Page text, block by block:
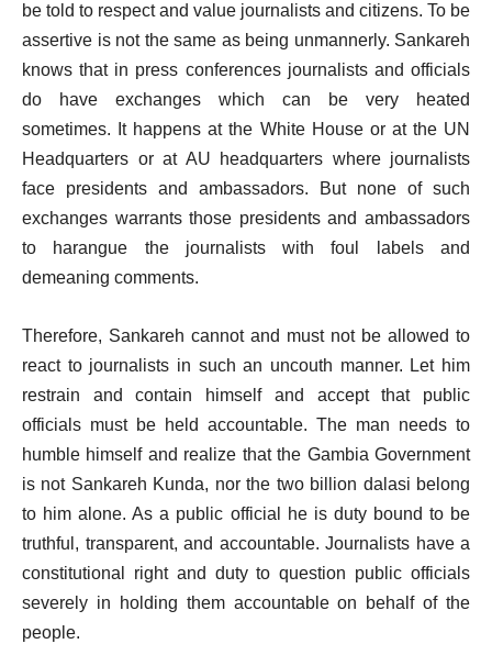
be told to respect and value journalists and citizens. To be
assertive is not the same as being unmannerly. Sankareh
knows that in press conferences journalists and officials
do have exchanges which can be very heated
sometimes. It happens at the White House or at the UN
Headquarters or at AU headquarters where journalists
face presidents and ambassadors. But none of such
exchanges warrants those presidents and ambassadors
to harangue the journalists with foul labels and
demeaning comments.
Therefore, Sankareh cannot and must not be allowed to
react to journalists in such an uncouth manner. Let him
restrain and contain himself and accept that public
officials must be held accountable. The man needs to
humble himself and realize that the Gambia Government
is not Sankareh Kunda, nor the two billion dalasi belong
to him alone. As a public official he is duty bound to be
truthful, transparent, and accountable. Journalists have a
constitutional right and duty to question public officials
severely in holding them accountable on behalf of the
people.